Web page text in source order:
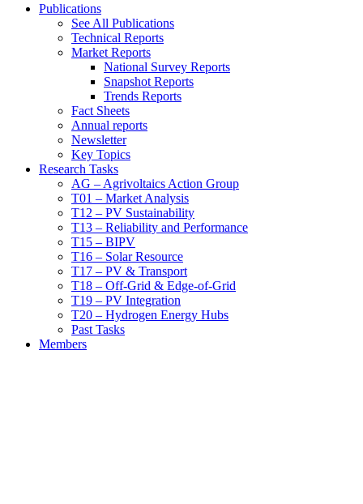
Publications
See All Publications
Technical Reports
Market Reports
National Survey Reports
Snapshot Reports
Trends Reports
Fact Sheets
Annual reports
Newsletter
Key Topics
Research Tasks
AG – Agrivoltaics Action Group
T01 – Market Analysis
T12 – PV Sustainability
T13 – Reliability and Performance
T15 – BIPV
T16 – Solar Resource
T17 – PV & Transport
T18 – Off-Grid & Edge-of-Grid
T19 – PV Integration
T20 – Hydrogen Energy Hubs
Past Tasks
Members